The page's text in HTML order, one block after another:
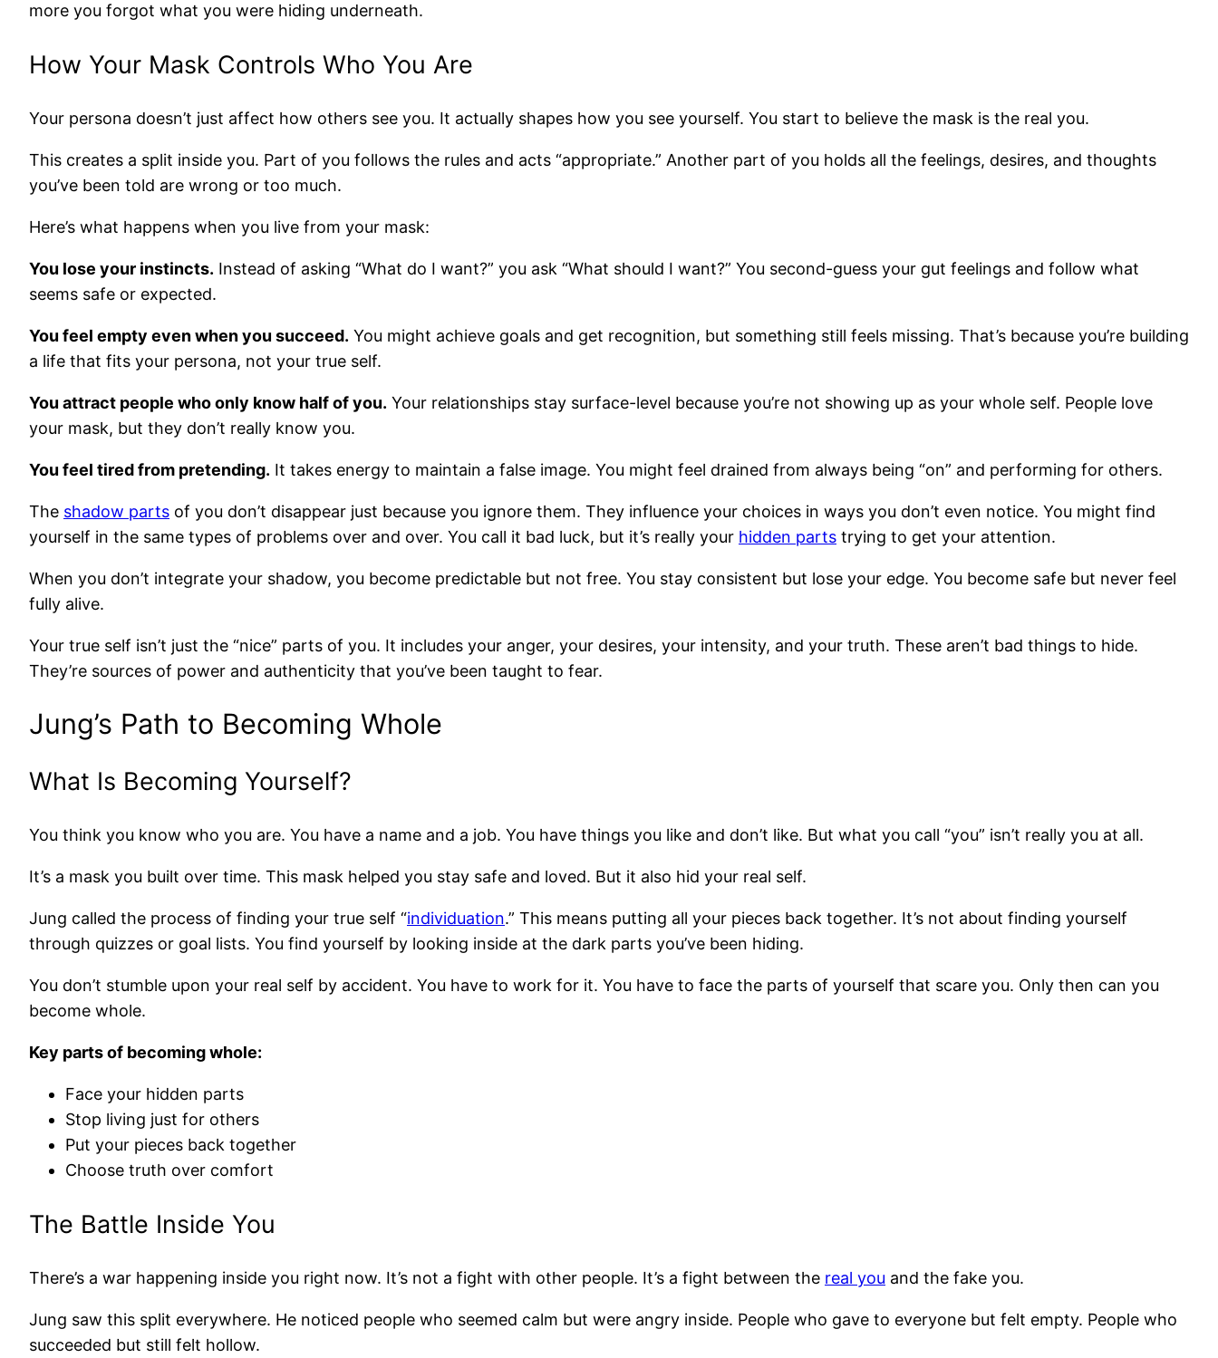
more you forgot what you were hiding underneath.
How Your Mask Controls Who You Are
Your persona doesn’t just affect how others see you. It actually shapes how you see yourself. You start to believe the mask is the real you.
This creates a split inside you. Part of you follows the rules and acts “appropriate.” Another part of you holds all the feelings, desires, and thoughts
you’ve been told are wrong or too much.
Here’s what happens when you live from your mask:
You lose your instincts. Instead of asking “What do I want?” you ask “What should I want?” You second-guess your gut feelings and follow what
seems safe or expected.
You feel empty even when you succeed. You might achieve goals and get recognition, but something still feels missing. That’s because you’re building
a life that fits your persona, not your true self.
You attract people who only know half of you. Your relationships stay surface-level because you’re not showing up as your whole self. People love
your mask, but they don’t really know you.
You feel tired from pretending. It takes energy to maintain a false image. You might feel drained from always being “on” and performing for others.
The shadow parts of you don’t disappear just because you ignore them. They influence your choices in ways you don’t even notice. You might find
yourself in the same types of problems over and over. You call it bad luck, but it’s really your hidden parts trying to get your attention.
When you don’t integrate your shadow, you become predictable but not free. You stay consistent but lose your edge. You become safe but never feel
fully alive.
Your true self isn’t just the “nice” parts of you. It includes your anger, your desires, your intensity, and your truth. These aren’t bad things to hide.
They’re sources of power and authenticity that you’ve been taught to fear.
Jung’s Path to Becoming Whole
What Is Becoming Yourself?
You think you know who you are. You have a name and a job. You have things you like and don’t like. But what you call “you” isn’t really you at all.
It’s a mask you built over time. This mask helped you stay safe and loved. But it also hid your real self.
Jung called the process of finding your true self “individuation.” This means putting all your pieces back together. It’s not about finding yourself
through quizzes or goal lists. You find yourself by looking inside at the dark parts you’ve been hiding.
You don’t stumble upon your real self by accident. You have to work for it. You have to face the parts of yourself that scare you. Only then can you
become whole.
Key parts of becoming whole:
Face your hidden parts
Stop living just for others
Put your pieces back together
Choose truth over comfort
The Battle Inside You
There’s a war happening inside you right now. It’s not a fight with other people. It’s a fight between the real you and the fake you.
Jung saw this split everywhere. He noticed people who seemed calm but were angry inside. People who gave to everyone but felt empty. People who
succeeded but still felt hollow.